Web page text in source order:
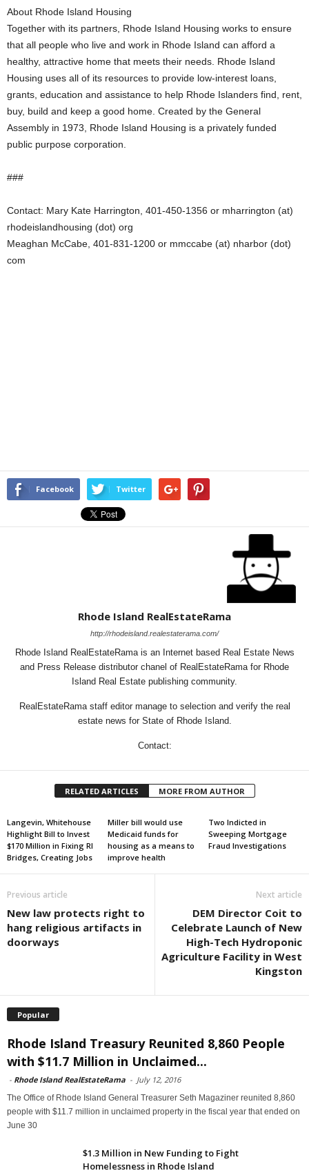
About Rhode Island Housing
Together with its partners, Rhode Island Housing works to ensure
that all people who live and work in Rhode Island can afford a
healthy, attractive home that meets their needs. Rhode Island
Housing uses all of its resources to provide low-interest loans,
grants, education and assistance to help Rhode Islanders find, rent,
buy, build and keep a good home. Created by the General
Assembly in 1973, Rhode Island Housing is a privately funded
public purpose corporation.
###
Contact: Mary Kate Harrington, 401-450-1356 or mharrington (at)
rhodeislandhousing (dot) org
Meaghan McCabe, 401-831-1200 or mmccabe (at) nharbor (dot)
com
Facebook Twitter
Rhode Island RealEstateRama
http://rhodeisland.realestaterama.com/
Rhode Island RealEstateRama is an Internet based Real Estate News
and Press Release distributor chanel of RealEstateRama for Rhode
Island Real Estate publishing community.
RealEstateRama staff editor manage to selection and verify the real
estate news for State of Rhode Island.
Contact:
RELATED ARTICLES MORE FROM AUTHOR
Langevin, Whitehouse
Highlight Bill to Invest
$170 Million in Fixing RI
Bridges, Creating Jobs
Miller bill would use
Medicaid funds for
housing as a means to
improve health
Two Indicted in
Sweeping Mortgage
Fraud Investigations
Previous article
New law protects right to
hang religious artifacts in
doorways
Next article
DEM Director Coit to
Celebrate Launch of New
High-Tech Hydroponic
Agriculture Facility in West
Kingston
Popular
Rhode Island Treasury Reunited 8,860 People
with $11.7 Million in Unclaimed...
- Rhode Island RealEstateRama - July 12, 2016
The Office of Rhode Island General Treasurer Seth Magaziner reunited 8,860
people with $11.7 million in unclaimed property in the fiscal year that ended on
June 30
$1.3 Million in New Funding to Fight
Homelessness in Rhode Island